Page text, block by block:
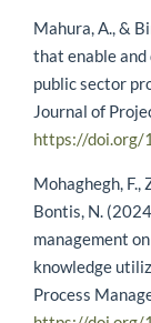
Mahura, A., &
that enable and
public sector
Journal of
https://doi.org/
Mohaghegh, F.,
Bontis, N.
management
knowledge
Process